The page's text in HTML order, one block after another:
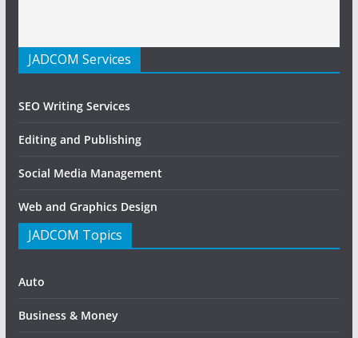
JADCOM Services
SEO Writing Services
Editing and Publishing
Social Media Management
Web and Graphics Design
JADCOM Topics
Auto
Business & Money